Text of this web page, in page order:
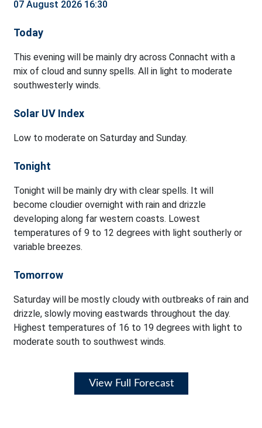
07 August 2026 16:30
Today
This evening will be mainly dry across Connacht with a
mix of cloud and sunny spells. All in light to moderate
southwesterly winds.
Solar UV Index
Low to moderate on Saturday and Sunday.
Tonight
Tonight will be mainly dry with clear spells. It will
become cloudier overnight with rain and drizzle
developing along far western coasts. Lowest
temperatures of 9 to 12 degrees with light southerly or
variable breezes.
Tomorrow
Saturday will be mostly cloudy with outbreaks of rain and
drizzle, slowly moving eastwards throughout the day.
Highest temperatures of 16 to 19 degrees with light to
moderate south to southwest winds.
View Full Forecast